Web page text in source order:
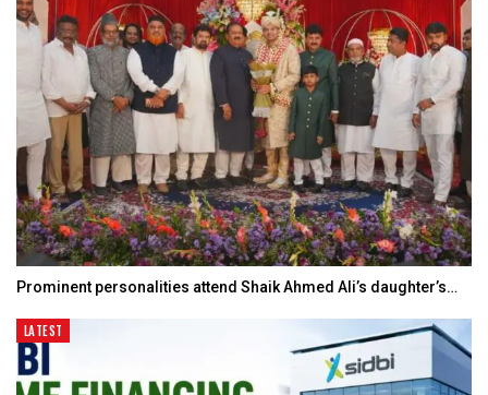
Prominent personalities attend Shaik Ahmed Ali’s daughter’s…
LATEST